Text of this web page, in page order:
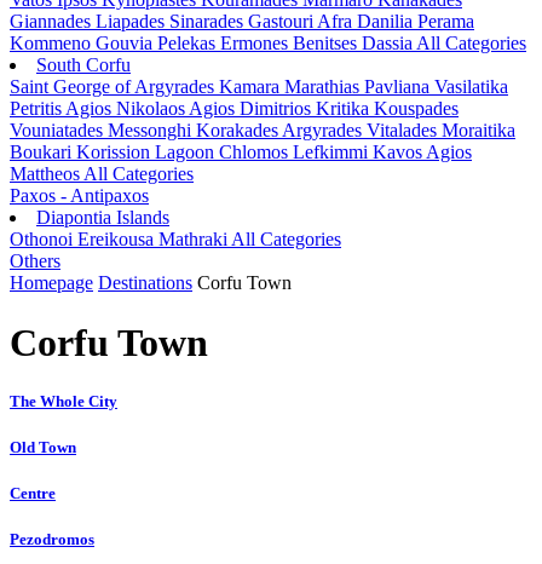
Giannades Liapades Sinarades Gastouri Afra Danilia Perama
Kommeno Gouvia Pelekas Ermones Benitses Dassia All Categories
South Corfu
Saint George of Argyrades Kamara Marathias Pavliana Vasilatika
Petritis Agios Nikolaos Agios Dimitrios Kritika Kouspades
Vouniatades Messonghi Korakades Argyrades Vitalades Moraitika
Boukari Korission Lagoon Chlomos Lefkimmi Kavos Agios
Mattheos All Categories
Paxos - Antipaxos
Diapontia Islands
Othonoi Ereikousa Mathraki All Categories
Others
Homepage Destinations Corfu Town
Corfu Town
The Whole City
Old Town
Centre
Pezodromos